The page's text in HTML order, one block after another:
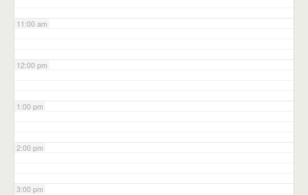
11:00 am
12:00 pm
1:00 pm
2:00 pm
3:00 pm